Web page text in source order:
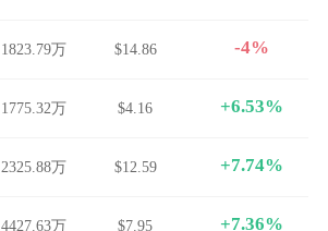
1823.79万 $14.86 -4%
1775.32万 $4.16 +6.53%
2325.88万 $12.59 +7.74%
4427.63万 $7.95 +7.36%